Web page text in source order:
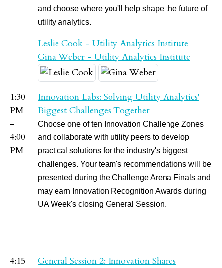
and choose where you'll help shape the future of
utility analytics.
Leslie Cook - Utility Analytics Institute
Gina Weber - Utility Analytics Institute
1:30
PM
-
4:00
PM
Innovation Labs: Solving Utility Analytics'
Biggest Challenges Together
Choose one of ten Innovation Challenge Zones
and collaborate with utility peers to develop
practical solutions for the industry's biggest
challenges. Your team's recommendations will be
presented during the Challenge Arena Finals and
may earn Innovation Recognition Awards during
UA Week's closing General Session.
4:15 General Session 2: Innovation Shares